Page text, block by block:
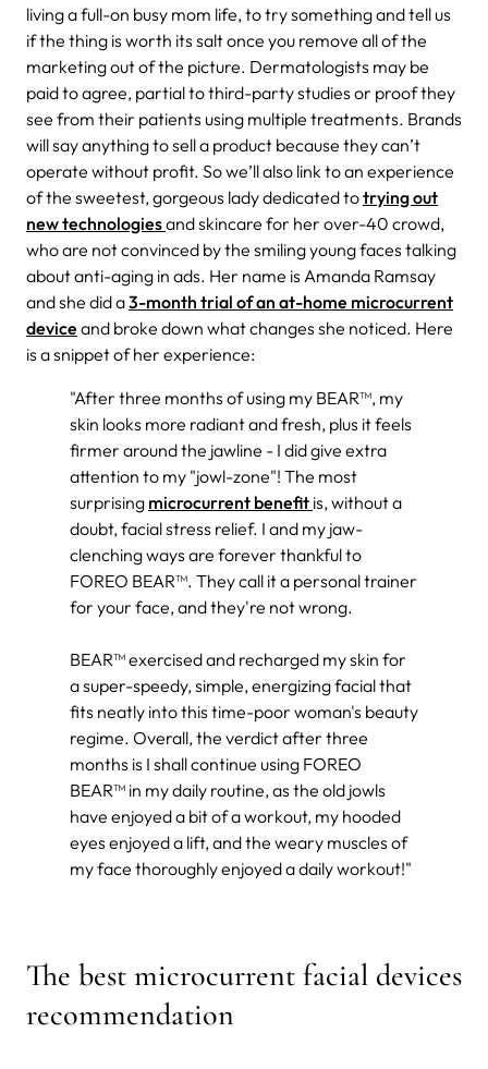
living a full-on busy mom life, to try something and tell us
if the thing is worth its salt once you remove all of the
marketing out of the picture. Dermatologists may be
paid to agree, partial to third-party studies or proof they
see from their patients using multiple treatments. Brands
will say anything to sell a product because they can’t
operate without profit. So we’ll also link to an experience
of the sweetest, gorgeous lady dedicated totrying out
new technologiesand skincare for her over-40 crowd,
who are not convinced by the smiling young faces talking
about anti-aging in ads. Her name is Amanda Ramsay
and she did a3-month trial of an at-home microcurrent
device and broke down what changes she noticed. Here
is a snippet of her experience:
"After three months of using my BEAR™, my
skin looks more radiant and fresh, plus it feels
firmer around the jawline - I did give extra
attention to my "jowl-zone"! The most
surprising microcurrent benefit is, without a
doubt, facial stress relief. I and my jaw-
clenching ways are forever thankful to
FOREO BEAR™. They call it a personal trainer
for your face, and they're not wrong.
BEAR™ exercised and recharged my skin for
a super-speedy, simple, energizing facial that
fits neatly into this time-poor woman's beauty
regime. Overall, the verdict after three
months is I shall continue using FOREO
BEAR™ in my daily routine, as the old jowls
have enjoyed a bit of a workout, my hooded
eyes enjoyed a lift, and the weary muscles of
my face thoroughly enjoyed a daily workout!"
The best microcurrent facial devices
recommendation